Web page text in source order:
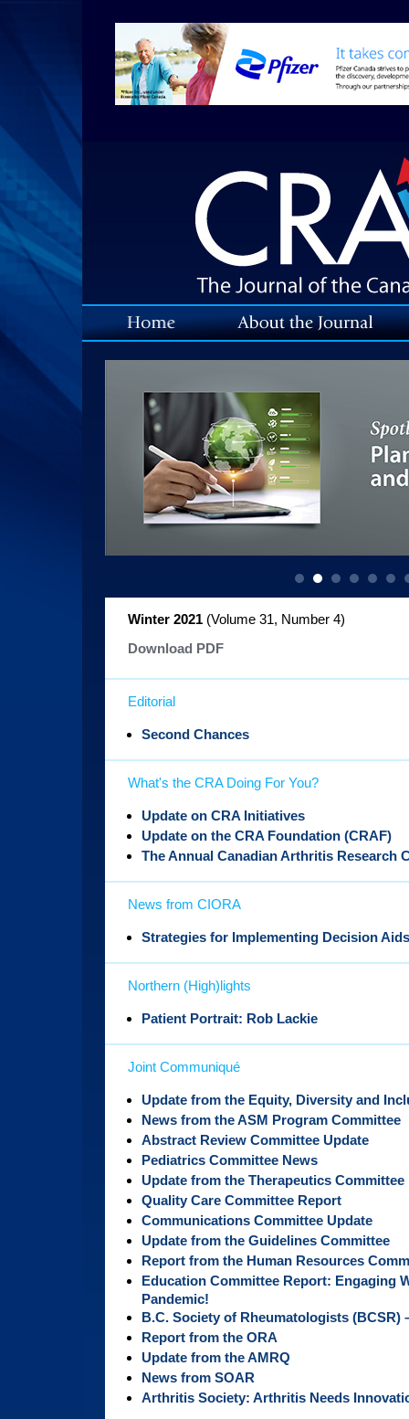
Winter 2021 (Volume 31, Number 4)
Download PDF
Editorial
Second Chances
What's the CRA Doing For You?
Update on CRA Initiatives
Update on the CRA Foundation (CRAF)
The Annual Canadian Arthritis Research
News from CIORA
Strategies for Implementing Decision
Northern (High)lights
Patient Portrait: Rob Lackie
Joint Communiqué
Update from the Equity, Diversity and
News from the ASM Program Committee
Abstract Review Committee Update
Pediatrics Committee News
Update from the Therapeutics Committee
Quality Care Committee Report
Communications Committee Update
Update from the Guidelines Committee
Report from the Human Resources
Education Committee Report: Engaging
Pandemic!
B.C. Society of Rheumatologists (BCSR)
Report from the ORA
Update from the AMRQ
News from SOAR
Arthritis Society: Arthritis Needs